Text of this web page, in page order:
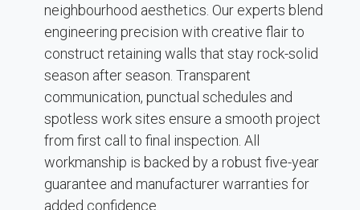
neighbourhood aesthetics. Our experts blend
engineering precision with creative flair to
construct retaining walls that stay rock-solid
season after season. Transparent
communication, punctual schedules and
spotless work sites ensure a smooth project
from first call to final inspection. All
workmanship is backed by a robust five-year
guarantee and manufacturer warranties for
added confidence.